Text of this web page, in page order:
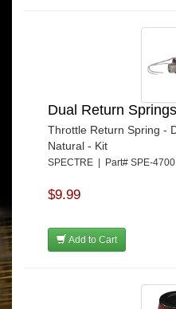
Dual Return
Throttle Return Spring -
Natural - Kit
SPECTRE | Part# SPE-4700
$9.99
Add to Cart